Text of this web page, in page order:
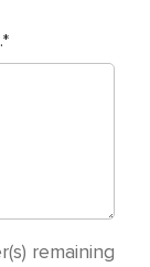
remaining